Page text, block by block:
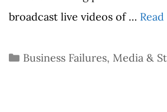
broadcast live videos of …
Categories
Business Failures, Media &